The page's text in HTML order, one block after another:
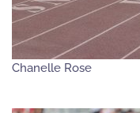
Chanelle Rose